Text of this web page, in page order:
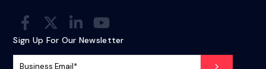
Sign Up For Our Newsletter